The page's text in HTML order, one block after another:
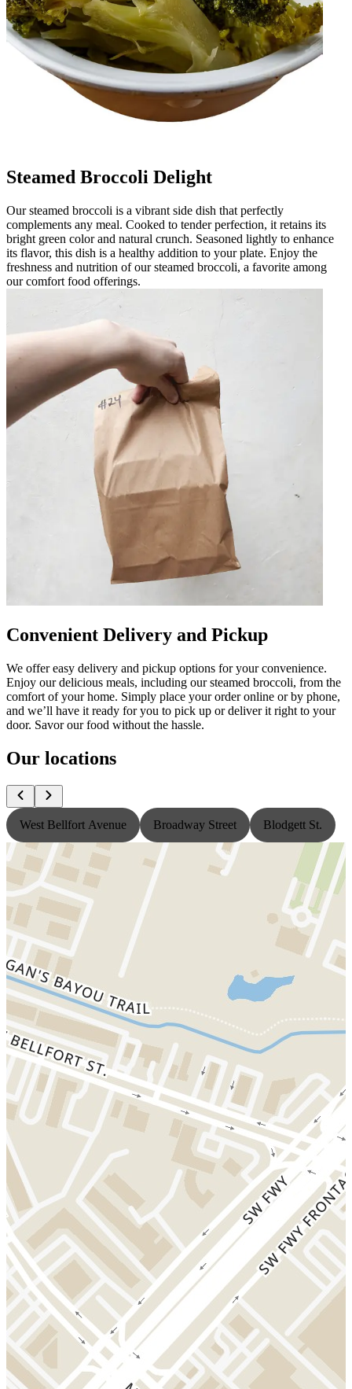
Steamed Broccoli Delight
Our steamed broccoli is a vibrant side dish that perfectly
complements any meal. Cooked to tender perfection, it retains its
bright green color and natural crunch. Seasoned lightly to enhance
its flavor, this dish is a healthy addition to your plate. Enjoy the
freshness and nutrition of our steamed broccoli, a favorite among
our comfort food offerings.
Convenient Delivery and Pickup
We offer easy delivery and pickup options for your convenience.
Enjoy our delicious meals, including our steamed broccoli, from the
comfort of your home. Simply place your order online or by phone,
and we’ll have it ready for you to pick up or deliver it right to your
door. Savor our food without the hassle.
Our locations
West Bellfort Avenue Broadway Street Blodgett St.